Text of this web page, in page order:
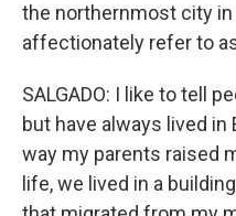
the northernmost city in
affectionately refer to
SALGADO: I like to tell
but have always lived in
way my parents raised
life, we lived in a